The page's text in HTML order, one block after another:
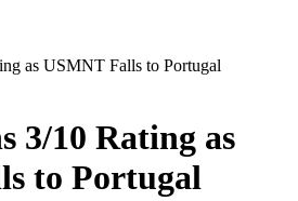
as USMNT Falls to Portugal
3/10 Rating as
to Portugal